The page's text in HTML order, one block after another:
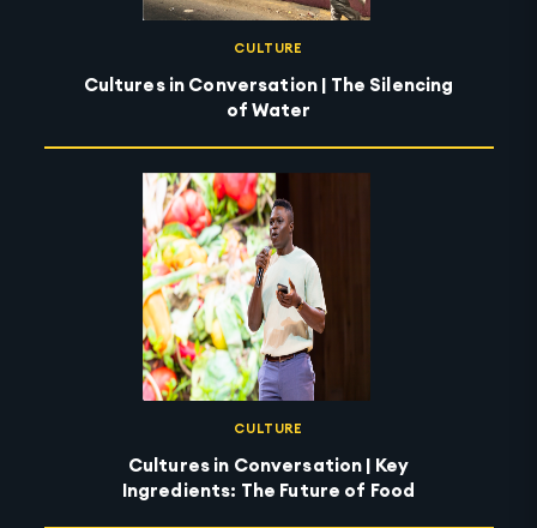
CULTURE
Cultures in Conversation | The Silencing
of Water
CULTURE
Cultures in Conversation | Key
Ingredients: The Future of Food